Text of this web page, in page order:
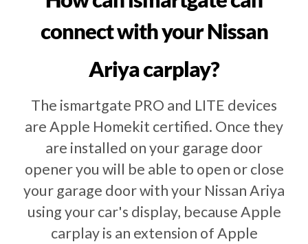
connect with your Nissan
Ariya carplay?
The ismartgate PRO and LITE devices
are Apple Homekit certified. Once they
are installed on your garage door
opener you will be able to open or close
your garage door with your Nissan Ariya
using your car's display, because Apple
carplay is an extension of Apple